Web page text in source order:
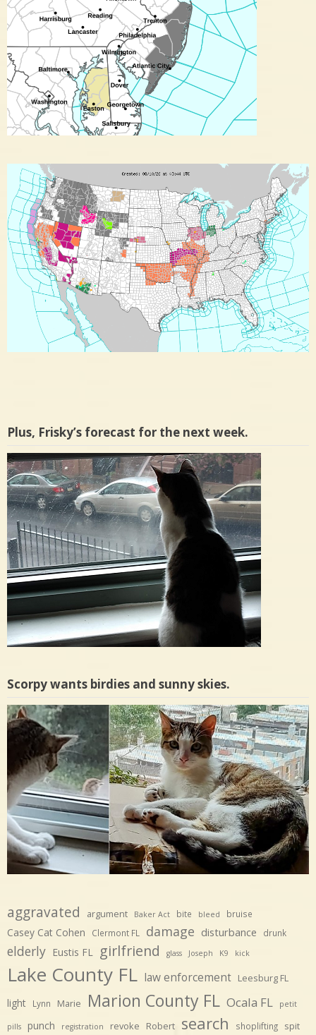
Plus, Frisky’s forecast for the next week.
Scorpy wants birdies and sunny skies.
aggravated argument Baker Act bite bleed bruise
Casey Cat Cohen Clermont FL damage disturbance drunk
elderly Eustis FL girlfriend glass Joseph K9 kick
Lake County FL law enforcement Leesburg FL
light Lynn Marie Marion County FL Ocala FL petit
pills punch registration revoke Robert search shoplifting spit